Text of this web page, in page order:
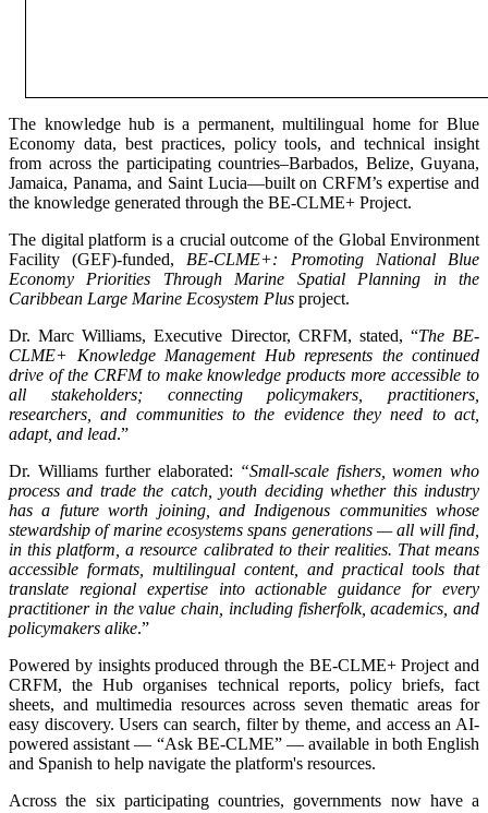
The knowledge hub is a permanent, multilingual home for Blue
Economy data, best practices, policy tools, and technical insight
from across the participating countries–Barbados, Belize, Guyana,
Jamaica, Panama, and Saint Lucia—built on CRFM’s expertise and
the knowledge generated through the BE-CLME+ Project.
The digital platform is a crucial outcome of the Global Environment
Facility (GEF)-funded, BE-CLME+: Promoting National Blue
Economy Priorities Through Marine Spatial Planning in the
Caribbean Large Marine Ecosystem Plus project.
Dr. Marc Williams, Executive Director, CRFM, stated, “The BE-
CLME+ Knowledge Management Hub represents the continued
drive of the CRFM to make knowledge products more accessible to
all stakeholders; connecting policymakers, practitioners,
researchers, and communities to the evidence they need to act,
adapt, and lead.”
Dr. Williams further elaborated: “Small-scale fishers, women who
process and trade the catch, youth deciding whether this industry
has a future worth joining, and Indigenous communities whose
stewardship of marine ecosystems spans generations — all will find,
in this platform, a resource calibrated to their realities. That means
accessible formats, multilingual content, and practical tools that
translate regional expertise into actionable guidance for every
practitioner in the value chain, including fisherfolk, academics, and
policymakers alike.”
Powered by insights produced through the BE-CLME+ Project and
CRFM, the Hub organises technical reports, policy briefs, fact
sheets, and multimedia resources across seven thematic areas for
easy discovery. Users can search, filter by theme, and access an AI-
powered assistant — “Ask BE-CLME” — available in both English
and Spanish to help navigate the platform's resources.
Across the six participating countries, governments now have a